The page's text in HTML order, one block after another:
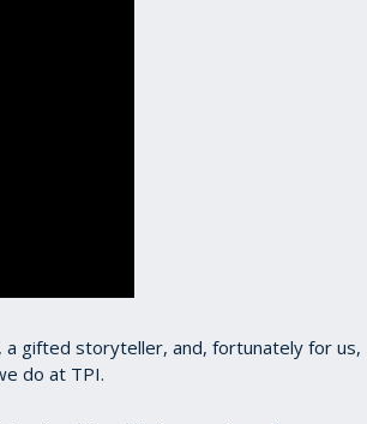
gifted storyteller, and, fortunately for us,
do at TPI.